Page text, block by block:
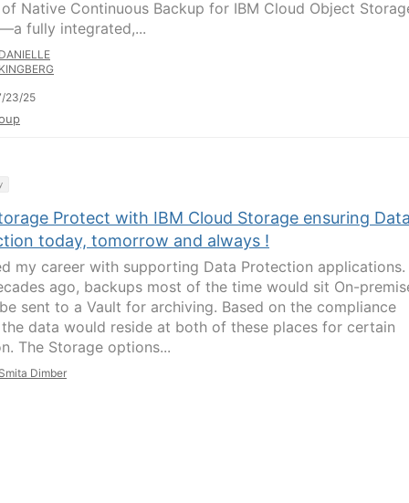
Native Continuous Backup for IBM Cloud Object
fully integrated,...
23/25
Protect with IBM Cloud Storage ensuring
today, tomorrow and always !
my career with supporting Data Protection applications.
ago, backups most of the time would sit On-
sent to a Vault for archiving. Based on the compliance
the data would reside at both of these places for certain
The Storage options...
Dimber